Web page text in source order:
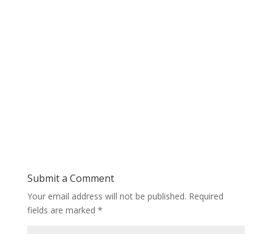
Submit a Comment
Your email address will not be published. Required
fields are marked *